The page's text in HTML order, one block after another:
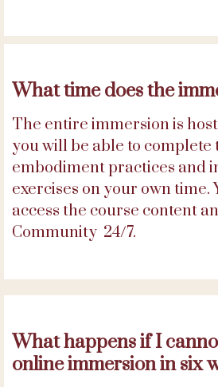
What time does the
The entire immersion is
you will be able to complete
embodiment practices and
exercises on your own time.
access the course content
Community 24/7.
What happens if I
online immersion in six